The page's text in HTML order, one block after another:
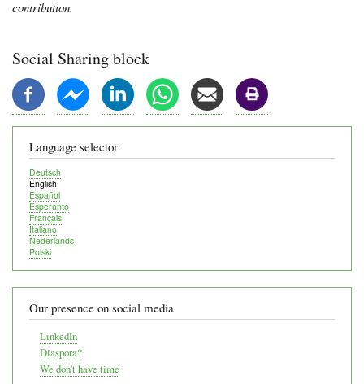
contribution.
Social Sharing block
Language selector
Deutsch
English
Español
Esperanto
Français
Italiano
Nederlands
Polski
Our presence on social media
LinkedIn
Diaspora*
We don't have time